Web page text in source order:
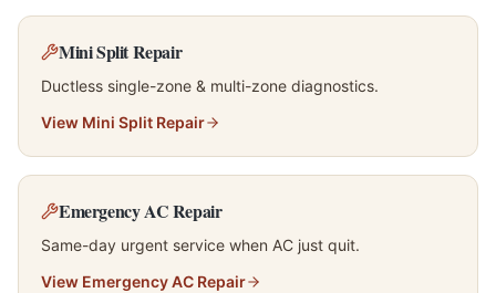
Mini Split Repair
Ductless single-zone & multi-zone diagnostics.
View Mini Split Repair
Emergency AC Repair
Same-day urgent service when AC just quit.
View Emergency AC Repair